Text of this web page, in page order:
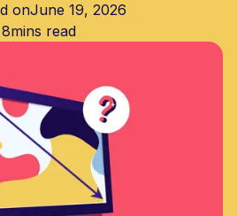
onJune 19, 2026
8mins read